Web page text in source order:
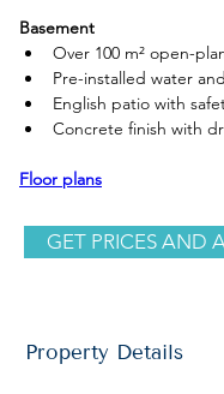
Basement
Over 100 m² open-
Pre-installed water
English patio with
Concrete finish with
Floor plans
GET PRICES AND
Property Details